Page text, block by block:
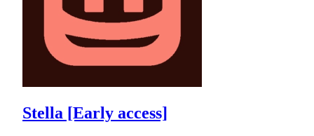
Stella [Early access]